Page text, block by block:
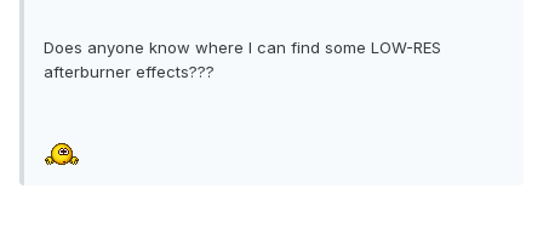
Does anyone know where I can find some LOW-RES
afterburner effects???